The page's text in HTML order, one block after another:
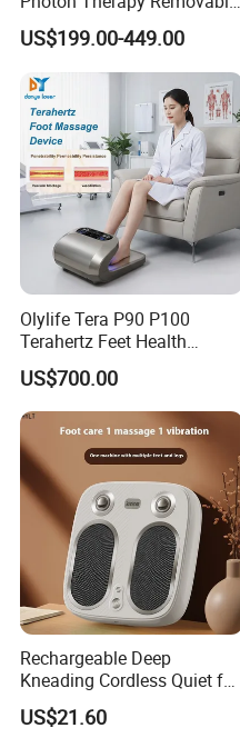
Foot Massage Equipment
US$199.00-449.00
Olylife Tera P90 P100
Terahertz Feet Health
Device Cell Physiotherapy
Instrument
US$700.00
Rechargeable Deep
Kneading Cordless Quiet for
Muscle Relief Foot
Massager
US$21.60